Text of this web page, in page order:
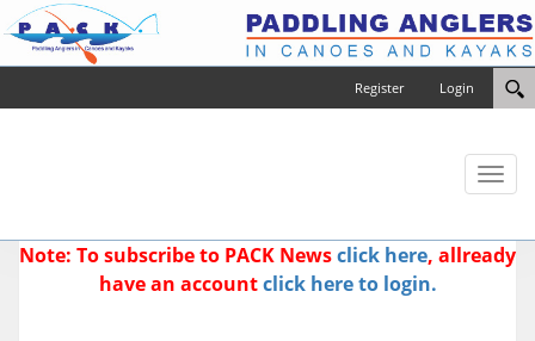
Login
Register
Toggle
Note: To subscribe to PACK Newsclick here, allready
have an accountclick here to login.